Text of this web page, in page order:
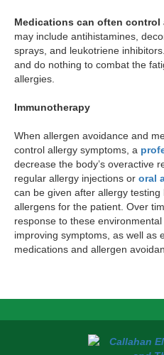
Medications can often control
may include antihistamines,
sprays, and leukotriene
and do nothing to combat the
allergies.
Immunotherapy
When allergen avoidance and
control allergy symptoms, a
decrease the body’s overactive
regular allergy injections or oral
can be given after allergy
allergens for the patient. Over
response to these
improving symptoms, as well as
medications and allergen